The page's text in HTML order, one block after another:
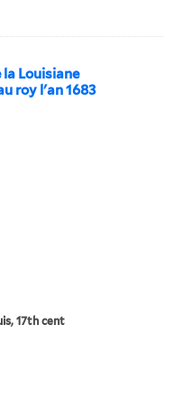
la Louisiane
roy l'an 1683
17th cent